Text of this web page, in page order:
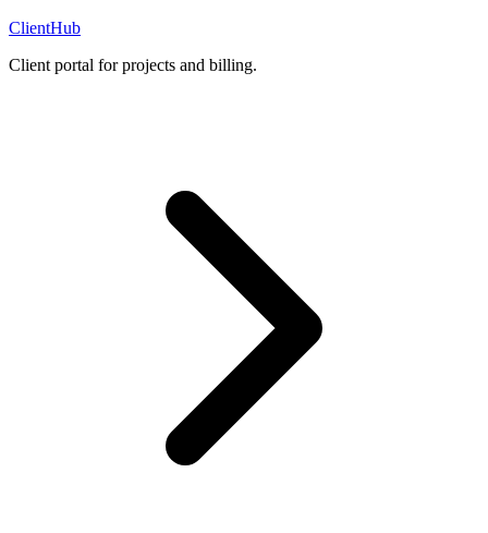
ClientHub
Client portal for projects and billing.